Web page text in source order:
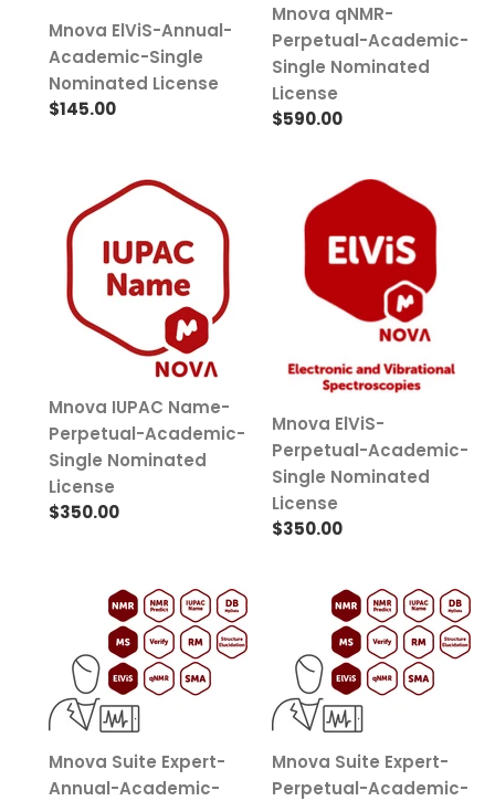
Mnova ElViS-Annual-
Academic-Single
Nominated License
Regular
$145.00
Mnova qNMR-
Perpetual-Academic-
Single Nominated
License
Regular
$590.00
IUPAC
Name-
Perpetual-
Academic-
Single
Nominated
Mnova IUPAC Name-
Perpetual-Academic-
Single Nominated
License
Regular
$350.00
ElViS-
Perpetual-
Academic-
Single
Nominated
Mnova ElViS-
Perpetual-Academic-
Single Nominated
License
Regular
$350.00
Expert-
Annual-
Academic-
Single
Nominated
License
Mnova Suite Expert-
Annual-Academic-
Expert-
Perpetual-
Academic-
Single
Nominated
License
Mnova Suite Expert-
Perpetual-Academic-